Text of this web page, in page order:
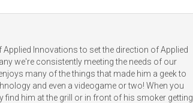
Innovations to set the direction of Applied
we're consistently meeting the needs of our
many of the things that made him a geek to
and even a videogame or two! When you
find him at the grill or in front of his smoker getting